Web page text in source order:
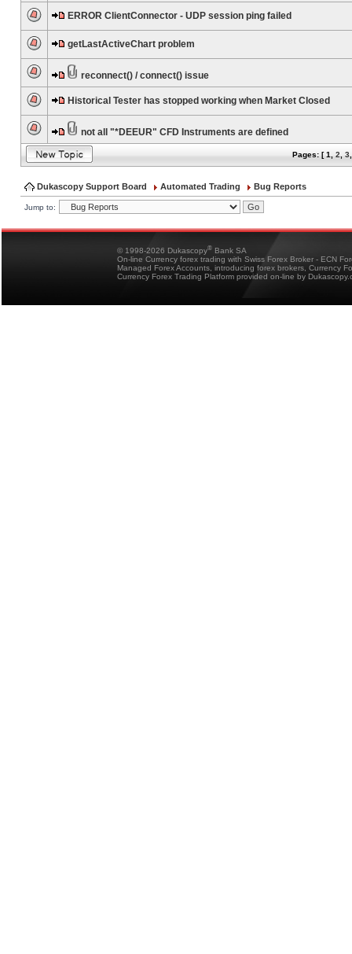
ERROR ClientConnector - UDP session ping failed
getLastActiveChart problem
reconnect() / connect() issue
Historical Tester has stopped working when Market Closed
not all "*DEEUR" CFD Instruments are defined
Pages: [1 2 3
Dukascopy Support Board Automated Trading Bug Reports
Jump to:
© 1998-2026 Dukascopy® Bank SA
On-line Currency forex trading with Swiss Forex Broker - ECN
Managed Forex Accounts, introducing forex brokers, Currency
Currency Forex Trading Platform provided on-line by